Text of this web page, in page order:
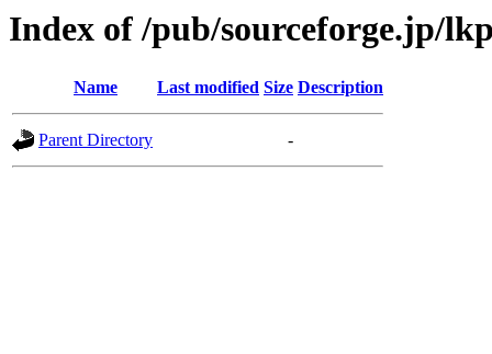
Index of /pub/sourceforge.jp/
Name Last modified Size Description
Parent Directory -